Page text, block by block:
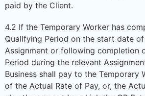
paid by the Client.
4.2 If the Temporary Worker has
Qualifying Period on the start date
Assignment or following completion
Period during the relevant
Business shall pay to the Temporary
of the Actual Rate of Pay, or, the